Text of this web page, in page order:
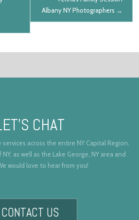
Albany NY Photographers →
CHAT
across the entire NY Capital Region,
as well as the Lake George, NY area and
would love to hear from you!
CONTACT US